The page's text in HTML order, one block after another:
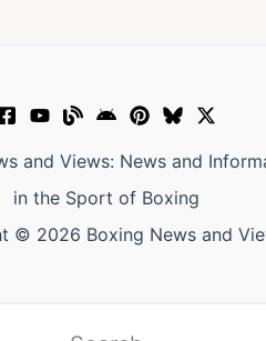
and Views: News and
in the Sport of Boxing
© 2026 Boxing News and